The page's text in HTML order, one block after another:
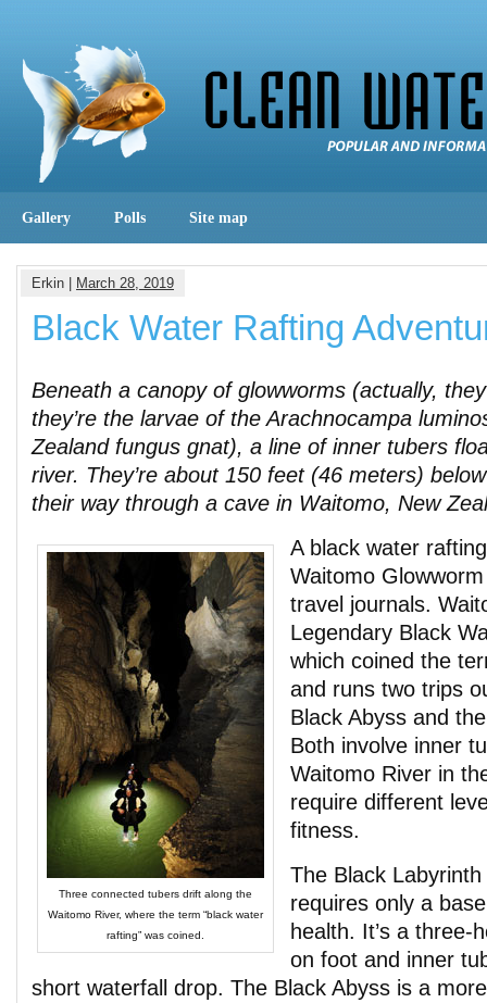
Gallery Polls Site map
Erkin | March 28, 2019
Black Water Rafting
Beneath a canopy of glowworms (actually,
they’re the larvae of the Arachnocampa
Zealand fungus gnat), a line of inner tubers
river. They’re about 150 feet (46 meters)
their way through a cave in Waitomo, New
Three connected tubers drift along the
Waitomo River, where the term “black water
rafting” was coined.
A black water
Waitomo
travel journals.
Legendary Black
which coined the
and runs two trips
Black Abyss and
Both involve inner
Waitomo River in
require different
fitness.
The Black
requires only a
health. It’s a three-
on foot and inner
short waterfall drop. The Black Abyss is a